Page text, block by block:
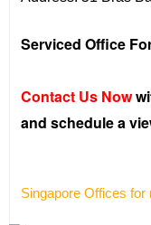
Serviced Office
Contact Us Now
and schedule a
Singapore Offices for